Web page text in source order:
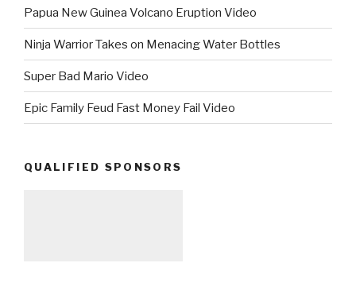
Papua New Guinea Volcano Eruption Video
Ninja Warrior Takes on Menacing Water Bottles
Super Bad Mario Video
Epic Family Feud Fast Money Fail Video
QUALIFIED SPONSORS